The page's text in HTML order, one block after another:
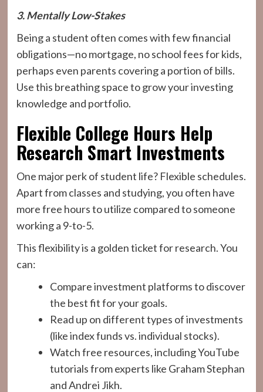
3. Mentally Low-Stakes
Being a student often comes with few financial
obligations—no mortgage, no school fees for kids,
perhaps even parents covering a portion of bills.
Use this breathing space to grow your investing
knowledge and portfolio.
Flexible College Hours Help
Research Smart Investments
One major perk of student life? Flexible schedules.
Apart from classes and studying, you often have
more free hours to utilize compared to someone
working a 9-to-5.
This flexibility is a golden ticket for research. You
can:
Compare investment platforms to discover
the best fit for your goals.
Read up on different types of investments
(like index funds vs. individual stocks).
Watch free resources, including YouTube
tutorials from experts like Graham Stephan
and Andrei Jikh.